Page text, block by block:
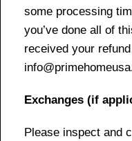
some processing
you’ve done all of
received your
Exchanges (if
Please inspect and